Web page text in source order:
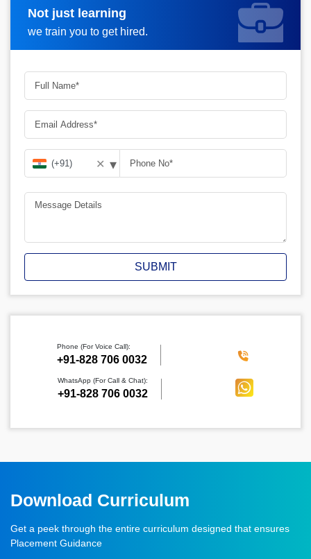
Not just learning
we train you to get hired.
Request A Call Back
✕ ▾
SUBMIT
Phone (For Voice Call):
‪+91-828 706 0032
WhatsApp (For Call & Chat):
+91-828 706 0032
Download Curriculum
Get a peek through the entire curriculum designed that ensures
Placement Guidance